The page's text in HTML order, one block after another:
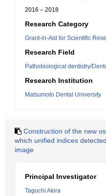
2016 – 2018
Research Category
Grant-in-Aid for Scientific
Research Field
Pathobiological dentistry/
Research Institution
Matsumoto Dental University
Construction of the new
which unified indices
image
Principal Investigator
Taguchi Akira